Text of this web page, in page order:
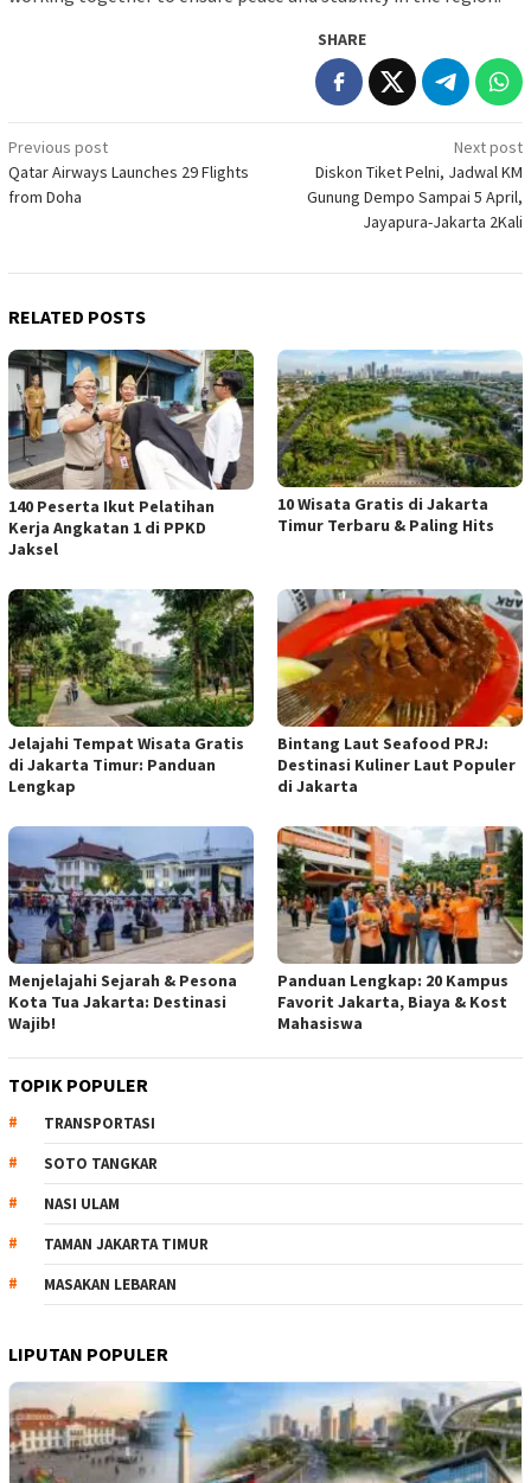
SHARE
Post
navigation
Previous post
Qatar Airways Launches 29 Flights
from Doha
Next post
Diskon Tiket Pelni, Jadwal KM
Gunung Dempo Sampai 5 April,
Jayapura-Jakarta 2Kali
RELATED POSTS
140 Peserta Ikut Pelatihan
Kerja Angkatan 1 di PPKD
Jaksel
10 Wisata Gratis di Jakarta
Timur Terbaru & Paling Hits
Jelajahi Tempat Wisata Gratis
di Jakarta Timur: Panduan
Lengkap
Bintang Laut Seafood PRJ:
Destinasi Kuliner Laut Populer
di Jakarta
Menjelajahi Sejarah & Pesona
Kota Tua Jakarta: Destinasi
Wajib!
Panduan Lengkap: 20 Kampus
Favorit Jakarta, Biaya & Kost
Mahasiswa
TOPIK POPULER
TRANSPORTASI
SOTO TANGKAR
NASI ULAM
TAMAN JAKARTA TIMUR
MASAKAN LEBARAN
LIPUTAN POPULER